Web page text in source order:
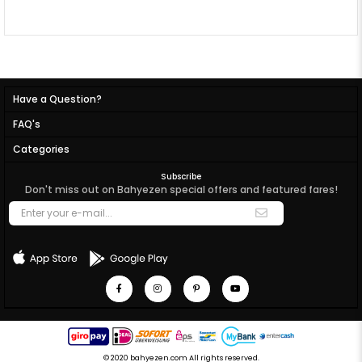
Have a Question?
FAQ's
Categories
Subscribe
Don't miss out on Bahyezen special offers and featured fares!
© 2020 bahyezen.com All rights reserved.